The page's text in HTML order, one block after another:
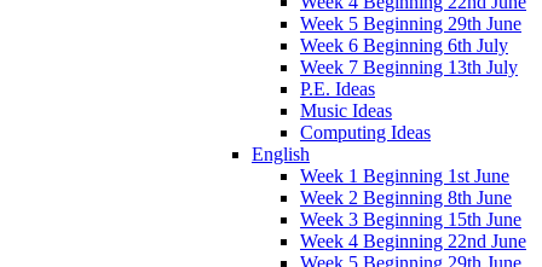
Week 5 Beginning 29th June
Week 6 Beginning 6th July
Week 7 Beginning 13th July
P.E. Ideas
Music Ideas
Computing Ideas
English
Week 1 Beginning 1st June
Week 2 Beginning 8th June
Week 3 Beginning 15th June
Week 4 Beginning 22nd June
Week 5 Beginning 29th June